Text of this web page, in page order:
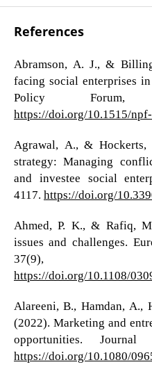
References
Abramson, A. J., &
facing social enterprises
Policy Forum,
https://doi.org/10.1515/
Agrawal, A., &
strategy: Managing
and investee social
4117. https://doi.org/
Ahmed, P. K., & Rafiq,
issues and challenges.
37(9),
https://doi.org/10.1108/
Alareeni, B., Hamdan, A.,
(2022). Marketing and
opportunities.
https://doi.org/10.1080/